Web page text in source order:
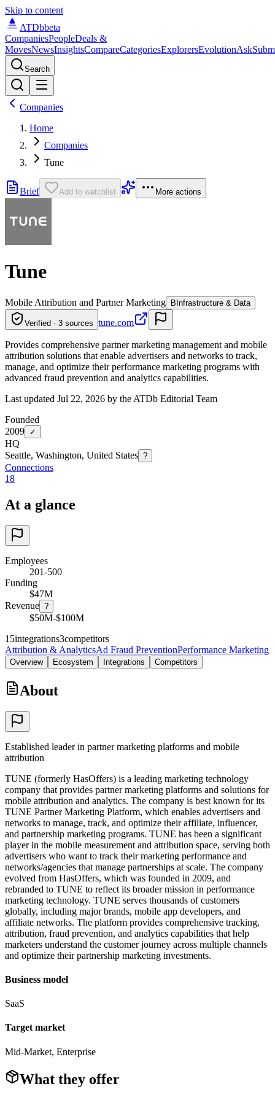
Skip to content
ATDbbeta
CompaniesPeopleDeals &
MovesNewsInsightsCompareCategoriesExplorersEvolutionAsk
Search
Companies
Home
Companies
Tune
Brief Add to watchlist More actions
Tune
Mobile Attribution and Partner Marketing B Infrastructure & Data
Verified · 3 sources tune.com
Provides comprehensive partner marketing management and mobile
attribution solutions that enable advertisers and networks to track,
manage, and optimize their performance marketing programs with
advanced fraud prevention and analytics capabilities.
Last updated Jul 22, 2026 by the ATDb Editorial Team
Founded
2009
✓
HQ
Seattle, Washington, United States ?
Connections
18
At a glance
Employees
201-500
Funding
$47M
Revenue ?
$50M-$100M
15integrations3competitors
Attribution & AnalyticsAd Fraud PreventionPerformance Marketing
Overview Ecosystem Integrations Competitors
About
Established leader in partner marketing platforms and mobile
attribution
TUNE (formerly HasOffers) is a leading marketing technology
company that provides partner marketing platforms and solutions for
mobile attribution and analytics. The company is best known for its
TUNE Partner Marketing Platform, which enables advertisers and
networks to manage, track, and optimize their affiliate, influencer,
and partnership marketing programs. TUNE has been a significant
player in the mobile measurement and attribution space, serving both
advertisers who want to track their marketing performance and
networks/agencies that manage partnerships at scale. The company
evolved from HasOffers, which was founded in 2009, and
rebranded to TUNE to reflect its broader mission in performance
marketing technology. TUNE serves thousands of customers
globally, including major brands, mobile app developers, and
affiliate networks. The platform provides comprehensive tracking,
attribution, fraud prevention, and analytics capabilities that help
marketers understand the customer journey across multiple channels
and optimize their partnership marketing investments.
Business model
SaaS
Target market
Mid-Market, Enterprise
What they offer